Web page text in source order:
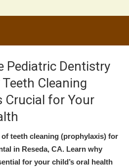
Pediatric Dentistry
Teeth Cleaning
Crucial for Your
teeth cleaning (prophylaxis) for
in Reseda, CA. Learn why
for your child’s oral health